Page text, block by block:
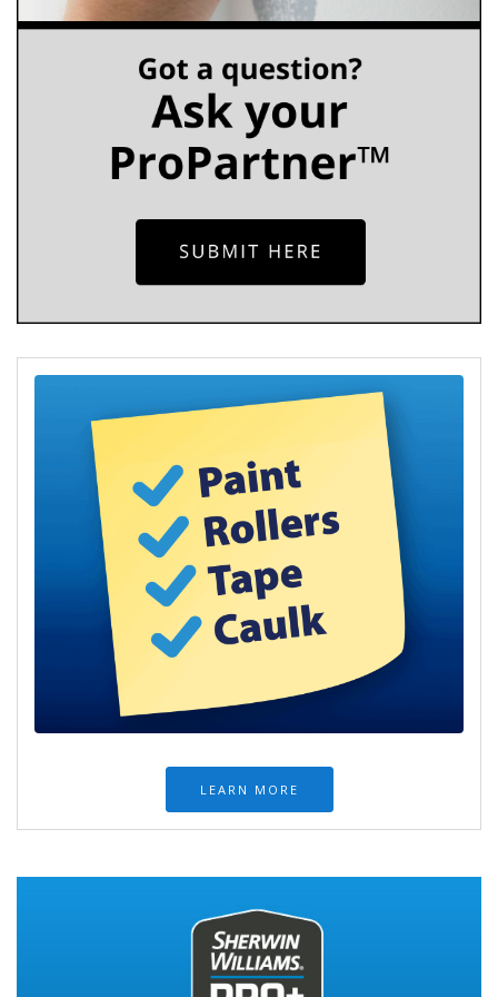
LEARN MORE